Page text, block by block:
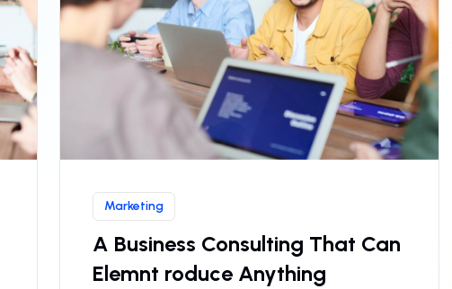
Marketing
A Business Consulting That Can
Elemnt roduce Anything